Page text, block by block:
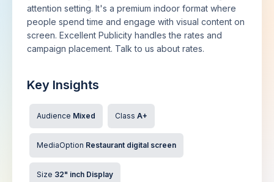
attention setting. It's a premium indoor format where
people spend time and engage with visual content on
screen. Excellent Publicity handles the rates and
campaign placement. Talk to us about rates.
Key Insights
Audience Mixed Class A+
MediaOption Restaurant digital screen
Size 32" inch Display